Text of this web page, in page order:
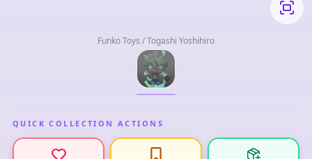
Funko Toys / Togashi Yoshihiro
QUICK COLLECTION ACTIONS